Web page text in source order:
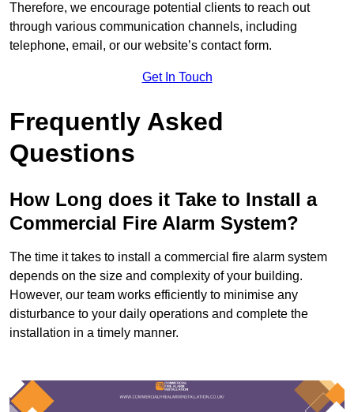
Therefore, we encourage potential clients to reach out
through various communication channels, including
telephone, email, or our website’s contact form.
Get In Touch
Frequently Asked
Questions
How Long does it Take to Install a
Commercial Fire Alarm System?
The time it takes to install a commercial fire alarm system
depends on the size and complexity of your building.
However, our team works efficiently to minimise any
disturbance to your daily operations and complete the
installation in a timely manner.